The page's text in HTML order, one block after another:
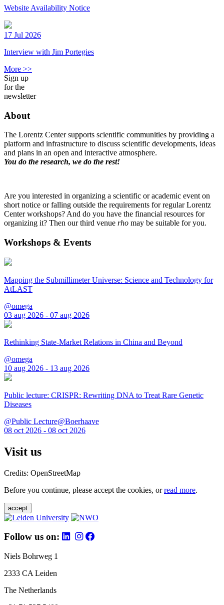
Website Availability Notice
17 Jul 2026
Interview with Jim Portegies
More >>
Sign up
for the
newsletter
About
The Lorentz Center supports scientific communities by providing a
platform and infrastructure to discuss scientific developments, ideas
and plans in an open and interactive atmosphere.
You do the research, we do the rest!
Are you interested in organizing a scientific or academic event on
short notice or falling outside the requirements for regular Lorentz
Center workshops? And do you have the financial resources for
organizing it? Then our third venue rho may be suitable for you.
Workshops & Events
Mapping the Submillimeter Universe: Science and Technology for
AtLAST
@omega
03 aug 2026 - 07 aug 2026
Rethinking State-Market Relations in China and Beyond
@omega
10 aug 2026 - 13 aug 2026
Public lecture: CRISPR: Rewriting DNA to Treat Rare Genetic
Diseases
@Public Lecture@Boerhaave
08 oct 2026 - 08 oct 2026
Visit us
Credits: OpenStreetMap
Before you continue, please accept the cookies, orread more.
accept
Follow us on:
Niels Bohrweg 1
2333 CA Leiden
The Netherlands